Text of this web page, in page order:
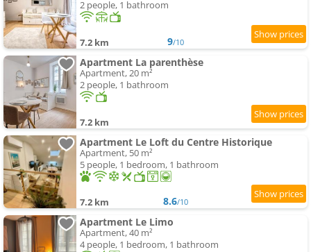
2 people, 1 bathroom
7.2 km 9/10
Apartment La parenthèse
Apartment, 20 m²
2 people, 1 bathroom
7.2 km
Apartment Le Loft du Centre Historique
Apartment, 50 m²
5 people, 1 bedroom, 1 bathroom
7.2 km 8.6/10
Apartment Le Limo
Apartment, 40 m²
4 people, 1 bedroom, 1 bathroom